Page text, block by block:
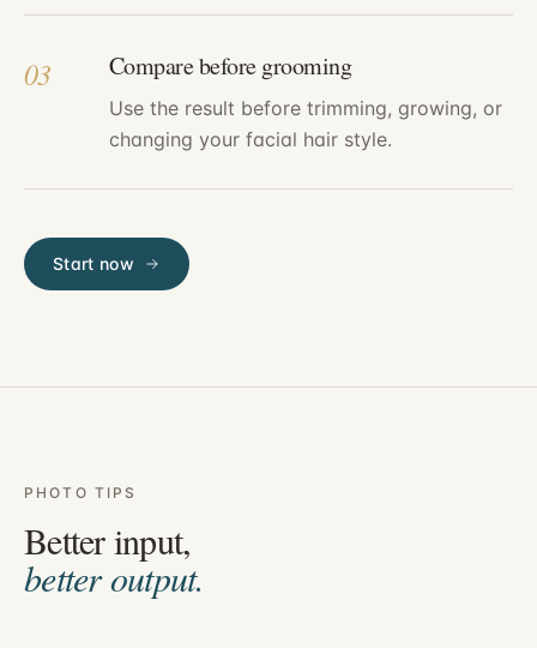
03 Compare before grooming
Use the result before trimming, growing, or
changing your facial hair style.
Start now
PHOTO TIPS
Better input,
better output.